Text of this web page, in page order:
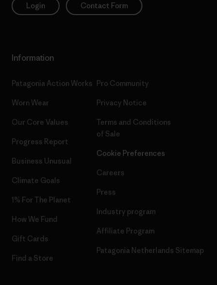
Login Contact Form
Information
Patagonia Action Works
Worn Wear
Our Core Values
Progress Report
Business Unusual
Climate Goals
1% For The Planet
How We Fund
Gift Cards
Find a Store
Pro Community
Privacy Notice
Terms and Conditions
of Sale
Cookie Preferences
Careers
Press
Industry program
Affiliate Program
Patagonia Netherlands Sitemap